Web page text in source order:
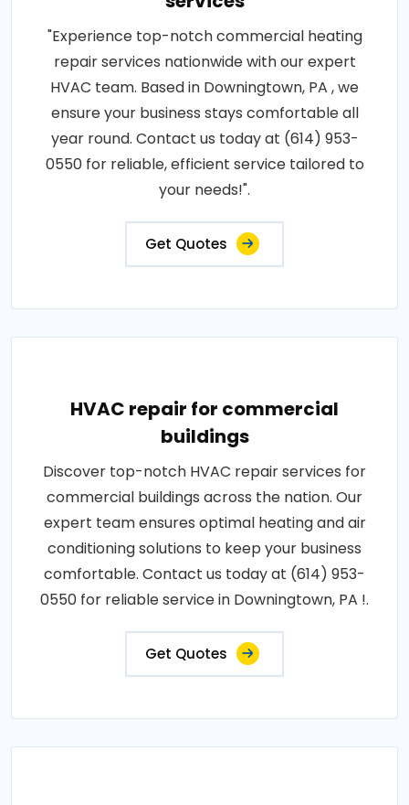
"Experience top-notch commercial heating
repair services nationwide with our expert
HVAC team. Based in Downingtown, PA , we
ensure your business stays comfortable all
year round. Contact us today at (614) 953-
0550 for reliable, efficient service tailored to
your needs!".
Get Quotes
HVAC repair for commercial
buildings
Discover top-notch HVAC repair services for
commercial buildings across the nation. Our
expert team ensures optimal heating and air
conditioning solutions to keep your business
comfortable. Contact us today at (614) 953-
0550 for reliable service in Downingtown, PA !.
Get Quotes